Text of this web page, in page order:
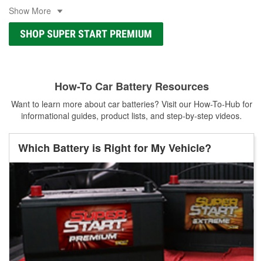
Show More
SHOP SUPER START PREMIUM
How-To Car Battery Resources
Want to learn more about car batteries? Visit our How-To-Hub for
informational guides, product lists, and step-by-step videos.
Which Battery is Right for My Vehicle?